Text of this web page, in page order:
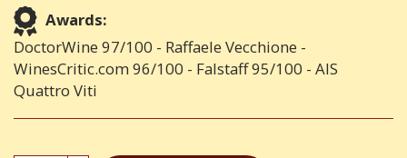
Awards:
DoctorWine 97/100 - Raffaele Vecchione -
WinesCritic.com 96/100 - Falstaff 95/100 - AIS
Quattro Viti